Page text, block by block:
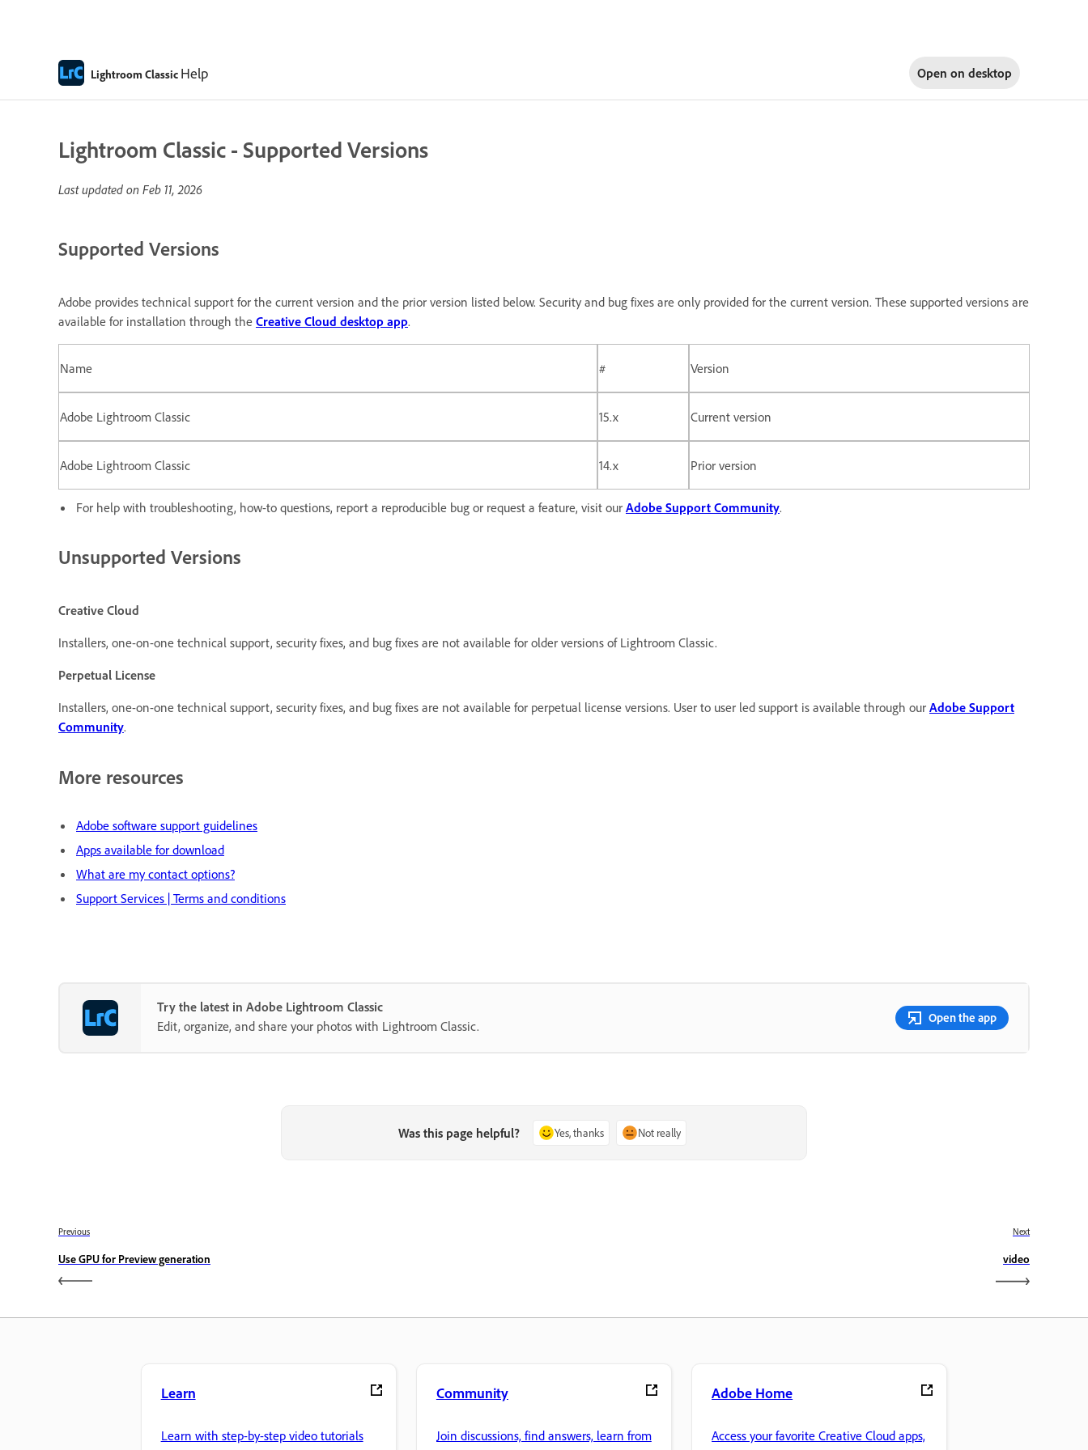
Lightroom Classic Help Open on desktop
Lightroom Classic - Supported Versions
Last updated on Feb 11, 2026
Supported Versions
Adobe provides technical support for the current version and the prior version listed below. Security and bug fixes are only provided for the current version. These supported versions are
available for installation through the Creative Cloud desktop app.
Name # Version
Adobe Lightroom Classic 15.x Current version
Adobe Lightroom Classic 14.x Prior version
For help with troubleshooting, how-to questions, report a reproducible bug or request a feature, visit our Adobe Support Community.
Unsupported Versions
Creative Cloud
Installers, one-on-one technical support, security fixes, and bug fixes are not available for older versions of Lightroom Classic.
Perpetual License
Installers, one-on-one technical support, security fixes, and bug fixes are not available for perpetual license versions. User to user led support is available through our Adobe Support
Community.
More resources
Adobe software support guidelines
Apps available for download
What are my contact options?
Support Services | Terms and conditions
Try the latest in Adobe Lightroom Classic
Edit, organize, and share your photos with Lightroom Classic.
Open the app
Was this page helpful? Yes, thanks Not really
Previous
Use GPU for Preview generation
Next
video
Learn
Learn with step-by-step video tutorials
Community
Join discussions, find answers, learn from
Adobe Home
Access your favorite Creative Cloud apps,